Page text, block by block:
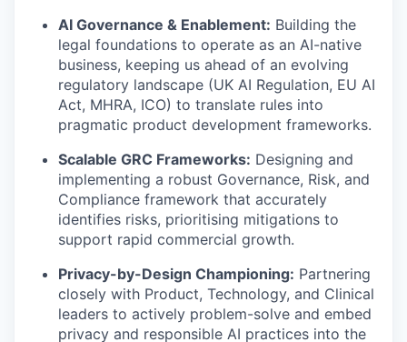
AI Governance & Enablement: Building the
legal foundations to operate as an AI-native
business, keeping us ahead of an evolving
regulatory landscape (UK AI Regulation, EU AI
Act, MHRA, ICO) to translate rules into
pragmatic product development frameworks.
Scalable GRC Frameworks: Designing and
implementing a robust Governance, Risk, and
Compliance framework that accurately
identifies risks, prioritising mitigations to
support rapid commercial growth.
Privacy-by-Design Championing: Partnering
closely with Product, Technology, and Clinical
leaders to actively problem-solve and embed
privacy and responsible AI practices into the